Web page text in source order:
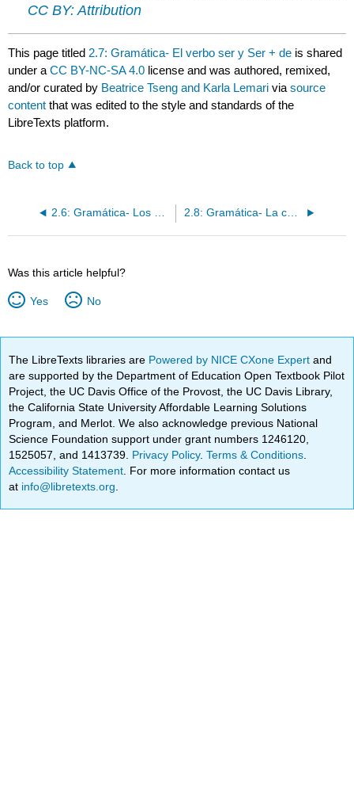
CC BY: Attribution
This page titled 2.7: Gramática- El verbo ser y Ser + de is shared
under aCC BY-NC-SA 4.0 license and was authored, remixed,
and/or curated by Beatrice Tseng and Karla Lemari viasource
content that was edited to the style and standards of the
LibreTexts platform.
Back to top
2.6: Gramática- Los pronombres de sujeto 2.8: Gramática- La concordancia de adjetivos
Was this article helpful?
Yes No
The LibreTexts libraries are Powered by NICE CXone Expertand
are supported by the Department of Education Open Textbook Pilot
Project, the UC Davis Office of the Provost, the UC Davis Library,
the California State University Affordable Learning Solutions
Program, and Merlot. We also acknowledge previous National
Science Foundation support under grant numbers 1246120,
1525057, and 1413739. Privacy Policy.Terms & Conditions
Accessibility Statement . For more information contact us
at info@libretexts.org